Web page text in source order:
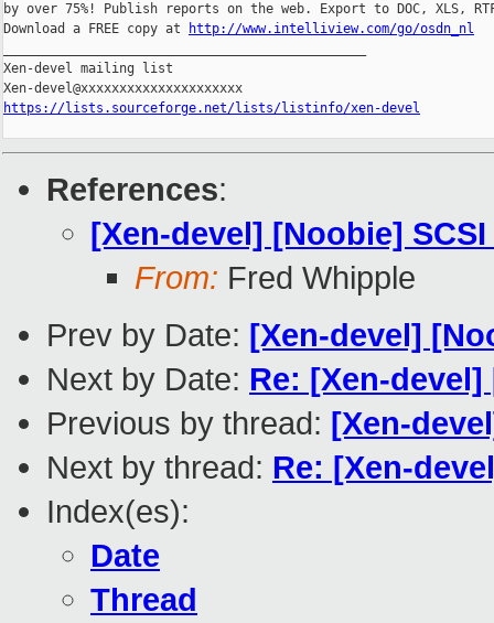
by over 75%! Publish reports on the web. Export to DOC, XLS,
Download a FREE copy at
http://www.intelliview.com/go/osdn_nl
Xen-devel mailing list
https://lists.sourceforge.net/lists/listinfo/xen-devel
References:
[Xen-devel] [Noobie]
From: Fred Whipple
Prev by Date: [Xen-devel]
Next by Date: Re: [Xen-
Previous by thread: [Xen-
Next by thread: Re: [Xen-
Index(es):
Date
Thread